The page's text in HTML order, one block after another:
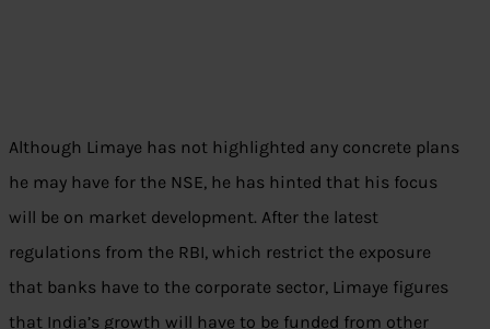
Although Limaye has not highlighted any concrete plans
he may have for the NSE, he has hinted that his focus
will be on market development. After the latest
regulations from the RBI, which restrict the exposure
that banks have to the corporate sector, Limaye figures
that India’s growth will have to be funded from other